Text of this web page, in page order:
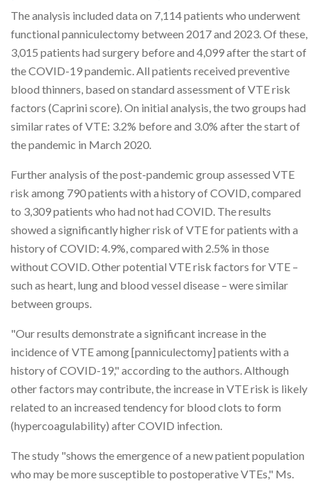
The analysis included data on 7,114 patients who underwent
functional panniculectomy between 2017 and 2023. Of these,
3,015 patients had surgery before and 4,099 after the start of
the COVID-19 pandemic. All patients received preventive
blood thinners, based on standard assessment of VTE risk
factors (Caprini score). On initial analysis, the two groups had
similar rates of VTE: 3.2% before and 3.0% after the start of
the pandemic in March 2020.
Further analysis of the post-pandemic group assessed VTE
risk among 790 patients with a history of COVID, compared
to 3,309 patients who had not had COVID. The results
showed a significantly higher risk of VTE for patients with a
history of COVID: 4.9%, compared with 2.5% in those
without COVID. Other potential VTE risk factors for VTE –
such as heart, lung and blood vessel disease – were similar
between groups.
"Our results demonstrate a significant increase in the
incidence of VTE among [panniculectomy] patients with a
history of COVID-19," according to the authors. Although
other factors may contribute, the increase in VTE risk is likely
related to an increased tendency for blood clots to form
(hypercoagulability) after COVID infection.
The study "shows the emergence of a new patient population
who may be more susceptible to postoperative VTEs," Ms.